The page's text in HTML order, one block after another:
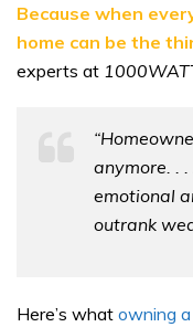
Because when
home can be the
experts at
anymore. .
emotional
outrank
Here’s what owning